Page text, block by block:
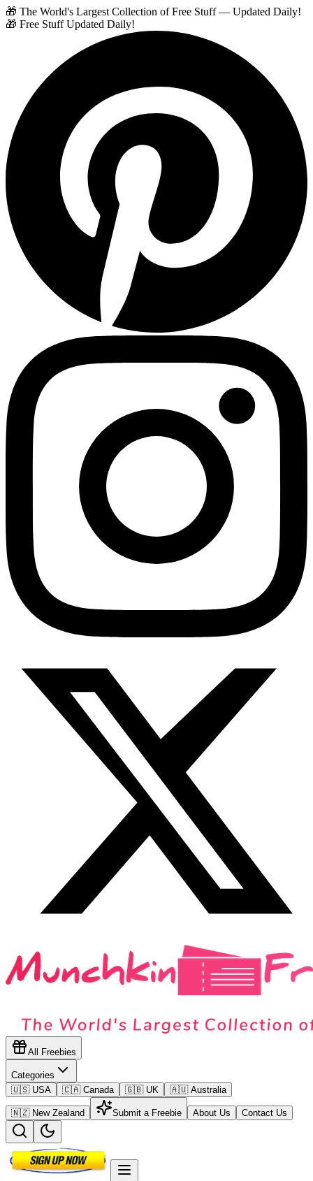
🎁 The World's Largest Collection of Free Stuff — Updated Daily!
🎁 Free Stuff Updated Daily!
All Freebies
Categories
🇺🇸 USA
🇨🇦 Canada 🇬🇧 UK 🇦🇺 Australia
🇳🇿 New Zealand Submit a Freebie About Us Contact Us